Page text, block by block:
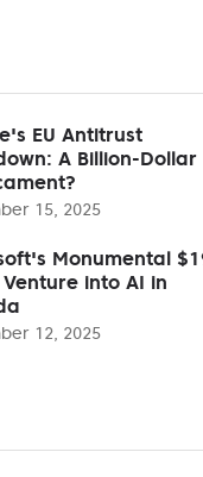
EU Antitrust
A Billion-Dollar
15, 2025
Monumental
Venture into AI in
12, 2025